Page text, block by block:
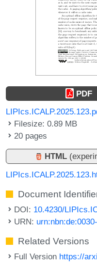
PDF
Filesize: 0.89 MB
20 pages
HTML
Document
DOI: 10.4230/
URN:
Related Versions
Full Version https://